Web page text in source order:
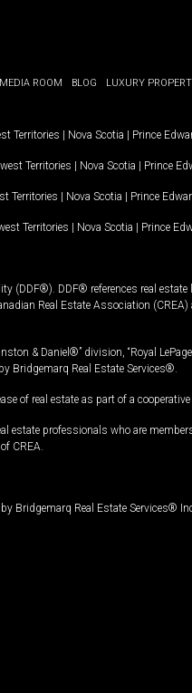
MEDIA ROOM BLOG LUXURY
Territories | Nova Scotia | Prince
Territories | Nova Scotia | Prince
Territories | Nova Scotia | Prince
Territories | Nova Scotia | Prince
DDF® references real
Real Estate Association
& Daniel®” division, “Royal
Bridgemarq Real Estate Services®.
of real estate as part of a
estate professionals who are
CREA.
Bridgemarq Real Estate Services®